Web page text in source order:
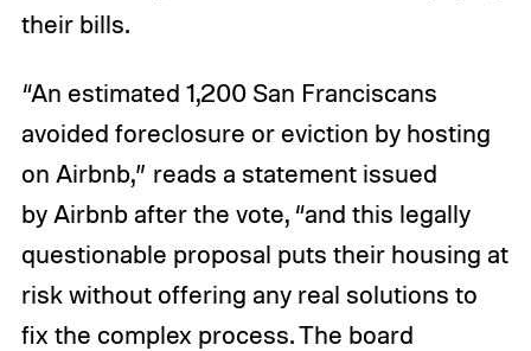
their bills.
“An estimated 1,200 San Franciscans
avoided foreclosure or eviction by hosting
on Airbnb,” reads a statement issued
by Airbnb after the vote, “and this legally
questionable proposal puts their housing at
risk without offering any real solutions to
fix the complex process. The board